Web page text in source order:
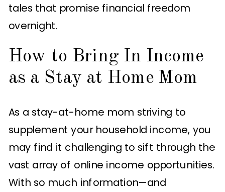
tales that promise financial freedom
overnight.
How to Bring In Income
as a Stay at Home Mom
As a stay-at-home mom striving to
supplement your household income, you
may find it challenging to sift through the
vast array of online income opportunities.
With so much information—and